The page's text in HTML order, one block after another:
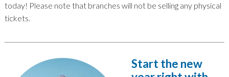
today! Please note that branches will not be selling any physical
tickets.
Start the new